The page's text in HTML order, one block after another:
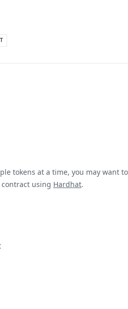
tokens at a time, you may want
contract using Hardhat.